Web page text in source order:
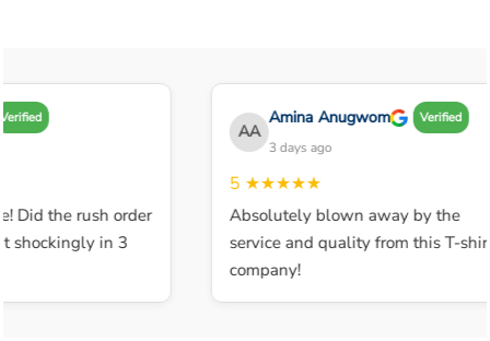
Did the rush order
shockingly in 3
AA
Amina Anugwom Verified
3 days ago
5★★★★★
Absolutely blown away by the
service and quality from this T-shirt
company!